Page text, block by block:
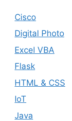
Cisco
Digital Photo
Excel VBA
Flask
HTML & CSS
IoT
Java